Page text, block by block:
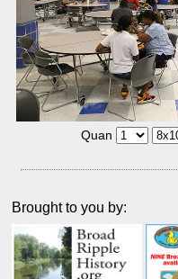
Quan
Brought to you by: